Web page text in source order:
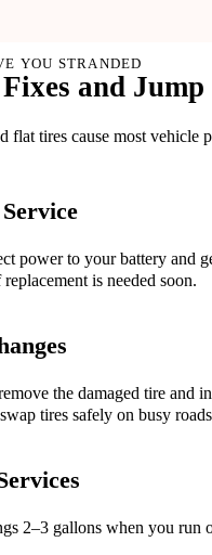
YOU STRANDED
and
flat tires cause most vehicle
power to your battery and
is needed soon.
the damaged tire and
tires safely on busy
2–3 gallons when you run